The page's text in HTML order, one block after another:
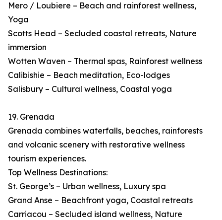
Mero / Loubiere – Beach and rainforest wellness,
Yoga
Scotts Head – Secluded coastal retreats, Nature
immersion
Wotten Waven – Thermal spas, Rainforest wellness
Calibishie – Beach meditation, Eco-lodges
Salisbury – Cultural wellness, Coastal yoga
19. Grenada
Grenada combines waterfalls, beaches, rainforests
and volcanic scenery with restorative wellness
tourism experiences.
Top Wellness Destinations:
St. George’s – Urban wellness, Luxury spa
Grand Anse – Beachfront yoga, Coastal retreats
Carriacou – Secluded island wellness, Nature